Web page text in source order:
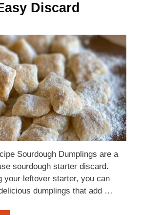
Discard
Sourdough Dumplings are a
sourdough starter discard.
your leftover starter, you can
dumplings that add …